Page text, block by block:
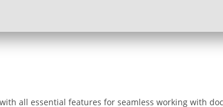
all essential features for seamless working with